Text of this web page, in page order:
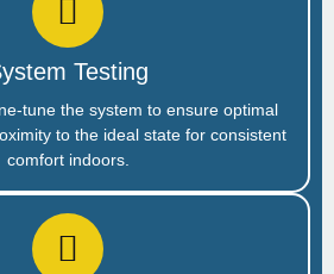
Testing
tune the system to ensure optimal
to the ideal state for consistent
comfort indoors.